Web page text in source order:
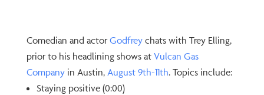
Comedian and actor⁠Godfrey⁠chats with Trey Elling,
prior to his headlining shows at ⁠Vulcan Gas
Company⁠in Austin, ⁠August 9th-11th⁠. Topics include:
Staying positive (0:00)